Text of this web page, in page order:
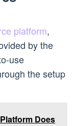
platform,
by the
use
the setup
Does